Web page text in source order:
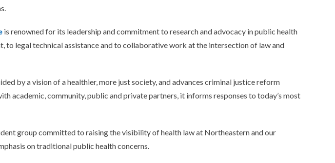
is renowned for its leadership and commitment to research and advocacy in public health
to legal technical assistance and to collaborative work at the intersection of law and
by a vision of a healthier, more just society, and advances criminal justice reform
academic, community, public and private partners, it informs responses to today’s most
group committed to raising the visibility of health law at Northeastern and our
on traditional public health concerns.